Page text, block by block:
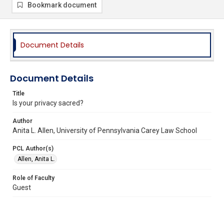
Bookmark document
Document Details
Document Details
Title
Is your privacy sacred?
Author
Anita L. Allen, University of Pennsylvania Carey Law School
PCL Author(s)
Allen, Anita L.
Role of Faculty
Guest